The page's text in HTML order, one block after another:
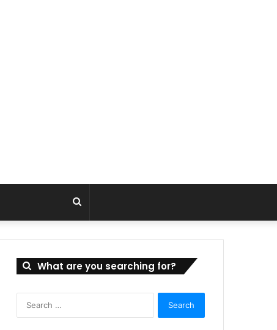
Search
for
What are you searching for?